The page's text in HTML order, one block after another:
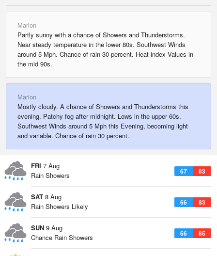
Marion
Partly sunny with a chance of Showers and Thunderstorms.
Near steady temperature in the lower 80s. Southwest Winds
around 5 Mph. Chance of rain 30 percent. Heat index Values in
the mid 90s.
Marion
Mostly cloudy. A chance of Showers and Thunderstorms this
evening. Patchy fog after midnight. Lows in the upper 60s.
Southwest Winds around 5 Mph this Evening, becoming light
and variable. Chance of rain 30 percent.
FRI 7 Aug
67 83
Rain Showers
SAT 8 Aug
66 83
Rain Showers Likely
SUN 9 Aug
66 85
Chance Rain Showers